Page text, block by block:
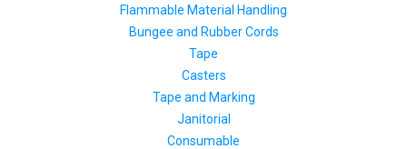
Flammable Material Handling
Bungee and Rubber Cords
Tape
Casters
Tape and Marking
Janitorial
Consumable